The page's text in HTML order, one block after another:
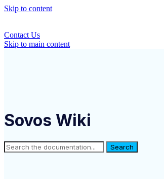
Skip to content
Contact Us
Skip to main content
Sovos Wiki
Search